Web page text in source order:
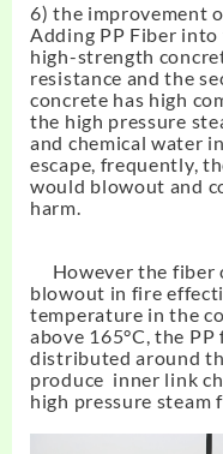
6) the improvement
Adding PP Fiber
high-strength
resistance and the
concrete has high
the high pressure
and chemical water
escape, frequently,
would blowout and
harm.
However the fiber
blowout in fire
temperature in the
above 165°C, the
distributed around
produce inner link
high pressure steam